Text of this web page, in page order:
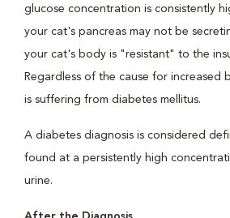
glucose concentration is consistently
your cat's pancreas may not be
your cat's body is "resistant" to the
Regardless of the cause for increased
is suffering from diabetes mellitus.
A diabetes diagnosis is considered
found at a persistently high
urine.